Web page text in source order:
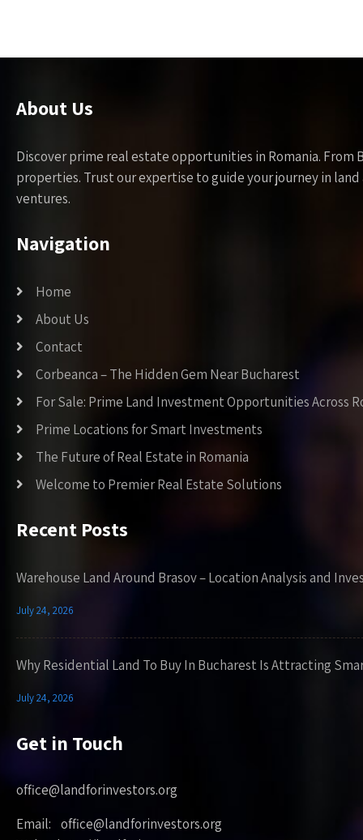
About Us
Discover prime real estate opportunities in Romania.
properties. Trust our expertise to guide your journey in
ventures.
Navigation
Home
About Us
Contact
Corbeanca – The Hidden Gem Near Bucharest
For Sale: Prime Land Investment Opportunities Across
Prime Locations for Smart Investments
The Future of Real Estate in Romania
Welcome to Premier Real Estate Solutions
Recent Posts
Warehouse Land Around Brasov – Location Analysis and
July 24, 2026
Why Residential Land To Buy In Bucharest Is Attracting
July 24, 2026
Get in Touch
office@landforinvestors.org
Email: office@landforinvestors.org